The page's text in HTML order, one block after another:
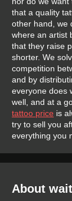
that a quality
other hand, we
where an artist
that they raise
shorter. We
competition
and by
everyone does
well, and at a
tattoo price is
try to sell you
everything you
About